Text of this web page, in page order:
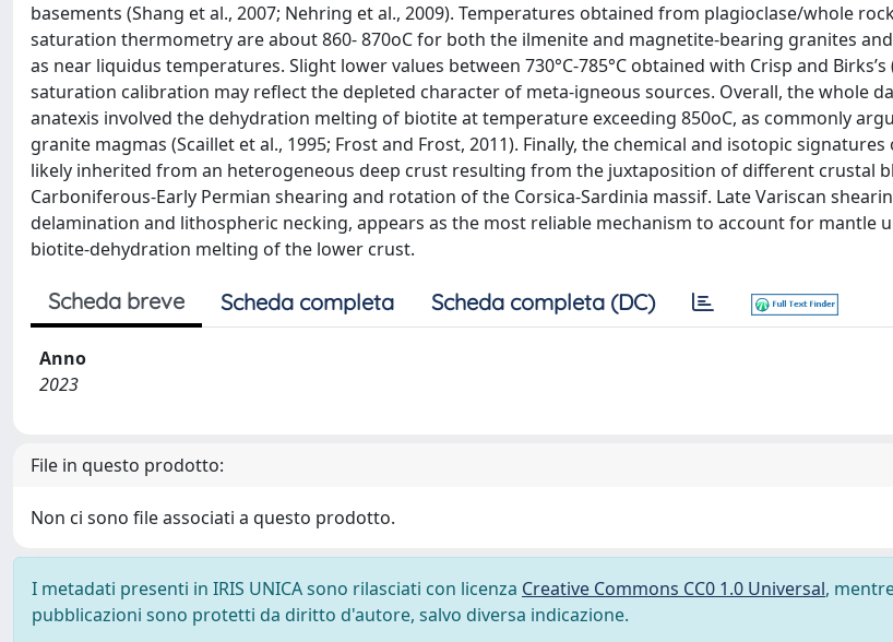
basements (Shang et al., 2007; Nehring et al., 2009). Temperatures obtained from plagioclase/whole
saturation thermometry are about 860- 870oC for both the ilmenite and magnetite-bearing granites
as near liquidus temperatures. Slight lower values between 730°C-785°C obtained with Crisp and Birks’s
saturation calibration may reflect the depleted character of meta-igneous sources. Overall, the whole
anatexis involved the dehydration melting of biotite at temperature exceeding 850oC, as commonly
granite magmas (Scaillet et al., 1995; Frost and Frost, 2011). Finally, the chemical and isotopic
likely inherited from an heterogeneous deep crust resulting from the juxtaposition of different crustal
Carboniferous-Early Permian shearing and rotation of the Corsica-Sardinia massif. Late Variscan
delamination and lithospheric necking, appears as the most reliable mechanism to account for mantle
biotite-dehydration melting of the lower crust.
Scheda breve Scheda completa Scheda completa (DC)
Anno
2023
File in questo prodotto:
Non ci sono file associati a questo prodotto.
I metadati presenti in IRIS UNICA sono rilasciati con licenza Creative Commons CC0 1.0 Universal,
pubblicazioni sono protetti da diritto d'autore, salvo diversa indicazione.